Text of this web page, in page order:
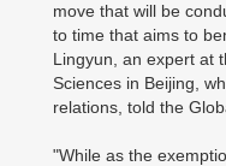
move that will be
to time that aims to
Lingyun, an expert at
Sciences in Beijing,
relations, told the
"While as the